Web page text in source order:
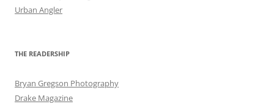
Urban Angler
THE READERSHIP
Bryan Gregson Photography
Drake Magazine